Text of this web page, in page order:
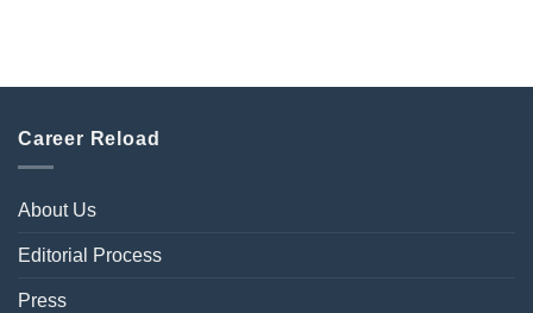
Career Reload
About Us
Editorial Process
Press